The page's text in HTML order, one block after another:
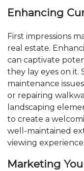
Enhancing
First impressions
real estate.
can captivate
they lay eyes on it.
maintenance
or repairing
landscaping
to create a
well-maintained
viewing experience.
Marketing